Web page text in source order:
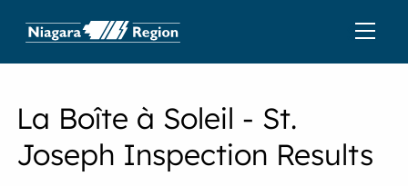
La Boîte à Soleil - St.
Joseph Inspection Results